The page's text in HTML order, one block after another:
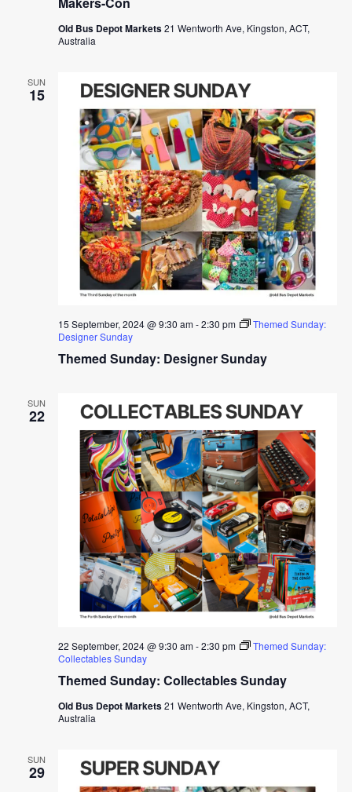
Old Bus Depot Markets21 Wentworth Ave, Kingston, ACT,
Australia
SUN
15
Themed Sunday: Designer Sunday
15 September, 2024 @ 9:30 am-2:30 pm
Themed Sunday:
Designer Sunday
SUN
22
Themed Sunday: Collectables Sunday
22 September, 2024 @ 9:30 am-2:30 pm
Themed Sunday:
Collectables Sunday
Old Bus Depot Markets21 Wentworth Ave, Kingston, ACT,
Australia
SUN
29